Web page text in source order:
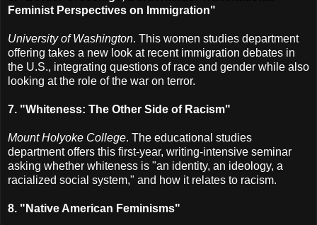
Feminist Perspectives on Immigration"
University of Washington. This women studies department
offering takes a new look at recent immigration debates in
the U.S., integrating questions of race and gender while also
looking at the role of the war on terror.
7. "Whiteness: The Other Side of Racism"
Mount Holyoke College. The educational studies
department offers this first-year, writing-intensive seminar
asking whether whiteness is "an identity, an ideology, a
racialized social system," and how it relates to racism.
8. "Native American Feminisms"